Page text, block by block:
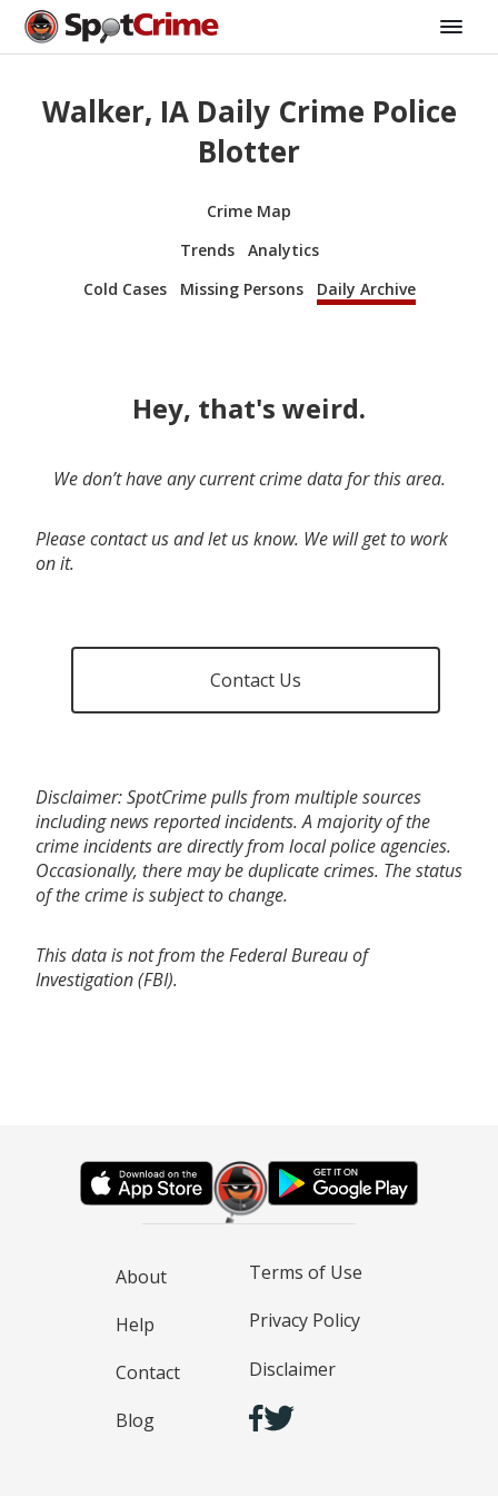
Walker, IA Daily Crime Police
Blotter
Crime Map
Trends
Analytics
Cold Cases
Missing Persons Daily Archive
Hey, that's weird.
We don’t have any current crime data for this area.
Please contact us and let us know. We will get to work
on it.
Contact Us
Disclaimer: SpotCrime pulls from multiple sources
including news reported incidents. A majority of the
crime incidents are directly from local police agencies.
Occasionally, there may be duplicate crimes. The status
of the crime is subject to change.
This data is not from the Federal Bureau of
Investigation (FBI).
About
Help
Contact
Blog
Terms of Use
Privacy Policy
Disclaimer